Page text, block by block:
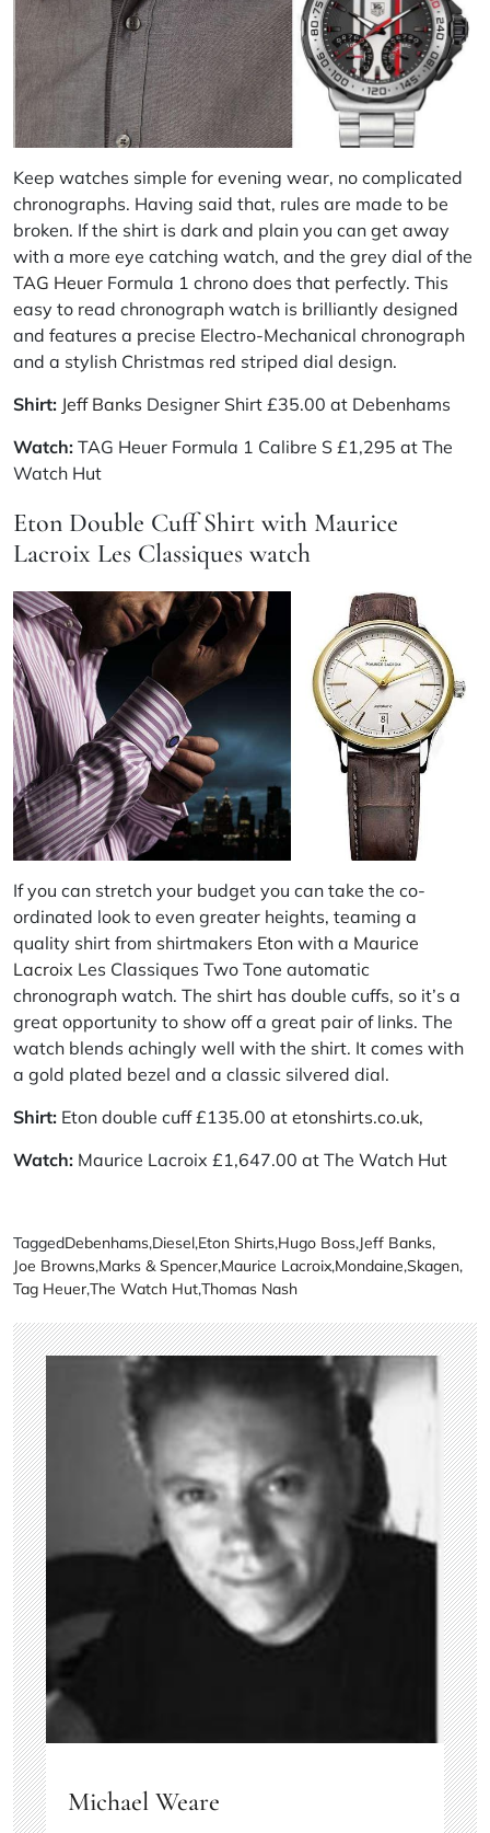
Keep watches simple for evening wear, no complicated
chronographs. Having said that, rules are made to be
broken. If the shirt is dark and plain you can get away
with a more eye catching watch, and the grey dial of the
TAG Heuer Formula 1 chrono does that perfectly. This
easy to read chronograph watch is brilliantly designed
and features a precise Electro-Mechanical chronograph
and a stylish Christmas red striped dial design.
Shirt: Jeff Banks Designer Shirt £35.00 at Debenhams
Watch: TAG Heuer Formula 1 Calibre S £1,295 at The
Watch Hut
Eton Double Cuff Shirt with Maurice
Lacroix Les Classiques watch
If you can stretch your budget you can take the co-
ordinated look to even greater heights, teaming a
quality shirt from shirtmakers Eton with a Maurice
Lacroix Les Classiques Two Tone automatic
chronograph watch. The shirt has double cuffs, so it’s a
great opportunity to show off a great pair of links. The
watch blends achingly well with the shirt. It comes with
a gold plated bezel and a classic silvered dial.
Shirt: Eton double cuff £135.00 at etonshirts.co.uk,
Watch: Maurice Lacroix £1,647.00 at The Watch Hut
TaggedDebenhams,Diesel,Eton Shirts,Hugo Boss,Jeff Banks,
Joe Browns,Marks & Spencer,Maurice Lacroix,Mondaine,Skagen,
Tag Heuer,The Watch Hut,Thomas Nash
Michael Weare